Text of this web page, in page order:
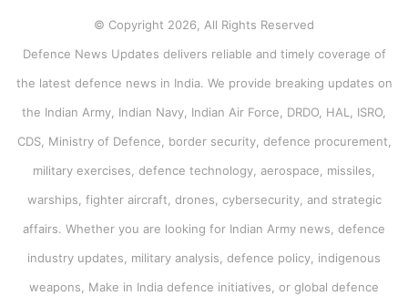
© Copyright 2026, All Rights Reserved
Defence News Updates delivers reliable and timely coverage of
the latest defence news in India. We provide breaking updates on
the Indian Army, Indian Navy, Indian Air Force, DRDO, HAL, ISRO,
CDS, Ministry of Defence, border security, defence procurement,
military exercises, defence technology, aerospace, missiles,
warships, fighter aircraft, drones, cybersecurity, and strategic
affairs. Whether you are looking for Indian Army news, defence
industry updates, military analysis, defence policy, indigenous
weapons, Make in India defence initiatives, or global defence